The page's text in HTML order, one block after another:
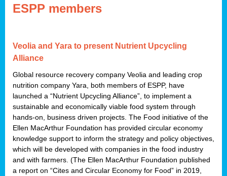
ESPP members
Veolia and Yara to present Nutrient Upcycling
Alliance
Global resource recovery company Veolia and leading crop
nutrition company Yara, both members of ESPP, have
launched a “Nutrient Upcycling Alliance”, to implement a
sustainable and economically viable food system through
hands-on, business driven projects. The Food initiative of the
Ellen MacArthur Foundation has provided circular economy
knowledge support to inform the strategy and policy objectives,
which will be developed with companies in the food industry
and with farmers. (The Ellen MacArthur Foundation published
a report on “Cites and Circular Economy for Food” in 2019,